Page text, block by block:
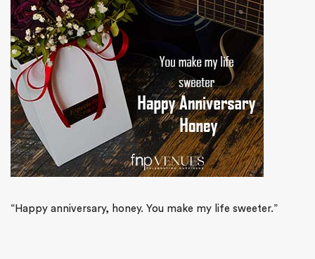
“Happy anniversary, honey. You make my life sweeter.”